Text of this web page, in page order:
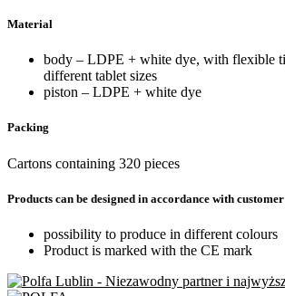
Material
body – LDPE + white dye, with flexible
different tablet sizes
piston – LDPE + white dye
Packing
Cartons containing 320 pieces
Products can be designed in accordance with
possibility to produce in different colours
Product is marked with the CE mark